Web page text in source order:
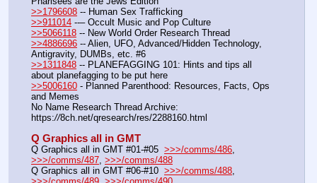
>>1796608 -- Human Sex Trafficking
>>911014 --– Occult Music and Pop Culture
>>5066118 -- New World Order Research Thread
>>4886696 -- Alien, UFO, Advanced/Hidden Technology,
Antigravity, DUMBs, etc. #6
>>1311848 -- PLANEFAGGING 101: Hints and tips all
about planefagging to be put here
>>5006160 - Planned Parenthood: Resources, Facts, Ops
and Memes
No Name Research Thread Archive:
https://8ch.net/qresearch/res/2288160.html
Q Graphics all in GMT
Q Graphics all in GMT #01-#05 >>>/comms/486
>>>/comms/487, >>>/comms/488
Q Graphics all in GMT #06-#10 >>>/comms/488